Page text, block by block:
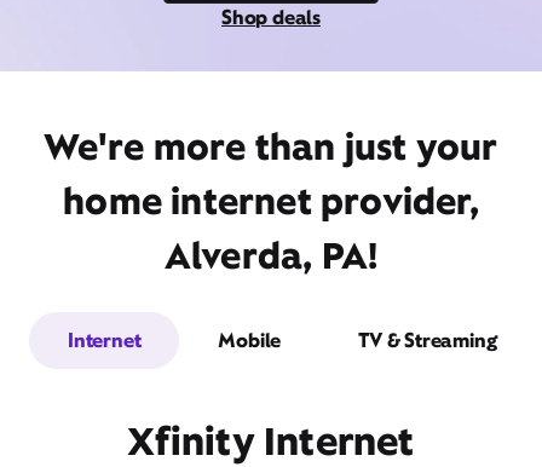
Shop deals
We're more than just your
home internet provider,
Alverda, PA!
Internet Mobile TV & Streaming
Xfinity Internet